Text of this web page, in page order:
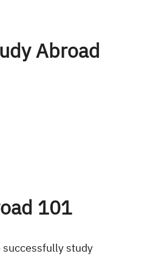
Abroad
101
successfully study